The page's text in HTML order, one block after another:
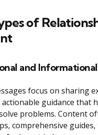
of
and Informational
focus on sharing
guidance that
problems. Content
comprehensive